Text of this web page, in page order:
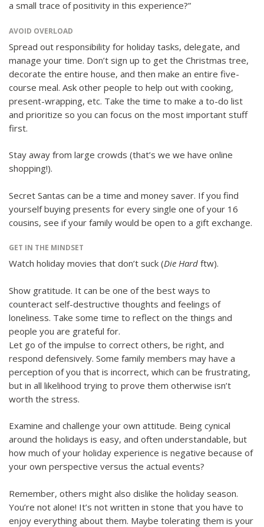
a small trace of positivity in this experience?”
AVOID OVERLOAD
Spread out responsibility for holiday tasks, delegate, and
manage your time. Don’t sign up to get the Christmas tree,
decorate the entire house, and then make an entire five-
course meal. Ask other people to help out with cooking,
present-wrapping, etc. Take the time to make a to-do list
and prioritize so you can focus on the most important stuff
first.
Stay away from large crowds (that’s we we have online
shopping!).
Secret Santas can be a time and money saver. If you find
yourself buying presents for every single one of your 16
cousins, see if your family would be open to a gift exchange.
GET IN THE MINDSET
Watch holiday movies that don’t suck (Die Hard ftw).
Show gratitude. It can be one of the best ways to
counteract self-destructive thoughts and feelings of
loneliness. Take some time to reflect on the things and
people you are grateful for.
Let go of the impulse to correct others, be right, and
respond defensively. Some family members may have a
perception of you that is incorrect, which can be frustrating,
but in all likelihood trying to prove them otherwise isn’t
worth the stress.
Examine and challenge your own attitude. Being cynical
around the holidays is easy, and often understandable, but
how much of your holiday experience is negative because of
your own perspective versus the actual events?
Remember, others might also dislike the holiday season.
You’re not alone! It’s not written in stone that you have to
enjoy everything about them. Maybe tolerating them is your